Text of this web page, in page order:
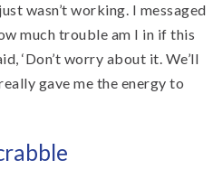
wasn’t working. I messaged
much trouble am I in if this
‘Don’t worry about it. We’ll
gave me the energy to